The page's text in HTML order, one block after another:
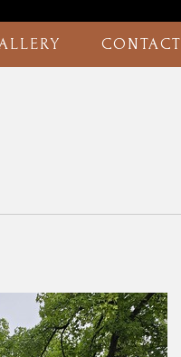
CONTACT